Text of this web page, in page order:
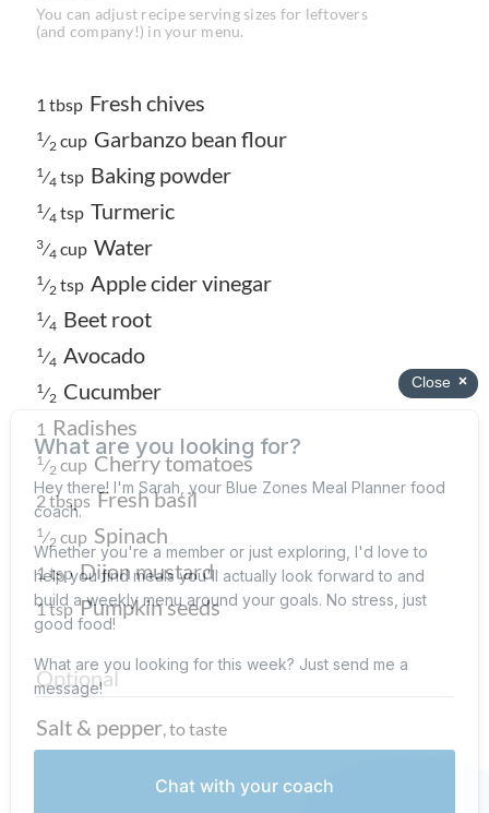
You can adjust recipe serving sizes for leftovers
(and company!) in your menu.
1 tbsp Fresh chives
1⁄2cup Garbanzo bean flour
1⁄4 tsp Baking powder
1⁄4 tsp Turmeric
3⁄4 cup Water
1⁄2tsp Apple cider vinegar
1⁄4 Beet root
1⁄4 Avocado
1⁄2 Cucumber
1 Radishes
1⁄2 cup Cherry tomatoes
2 tbsps Fresh basil
1⁄2 cup Spinach
1 tsp Dijon mustard
1 tsp Pumpkin seeds
Optional
Salt & pepper,to taste